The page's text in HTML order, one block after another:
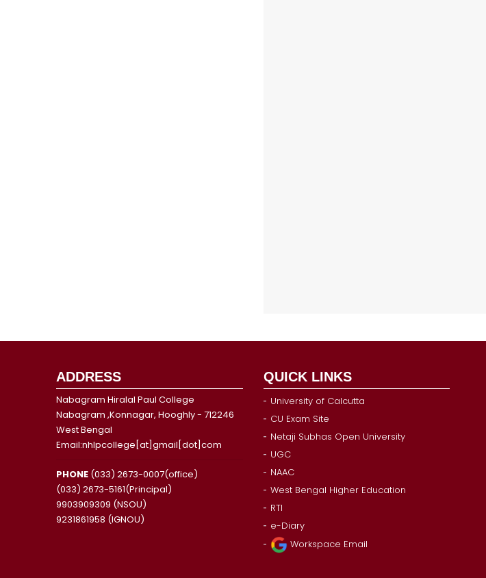
ADDRESS
Nabagram Hiralal Paul College
Nabagram ,Konnagar, Hooghly - 712246
West Bengal
Email:nhlpcollege[at]gmail[dot]com
PHONE (033) 2673-0007(office)
(033) 2673-5161(Principal)
9903909309 (NSOU)
9231861958 (IGNOU)
QUICK LINKS
University of Calcutta
CU Exam Site
Netaji Subhas Open University
UGC
NAAC
West Bengal Higher Education
RTI
e-Diary
Workspace Email